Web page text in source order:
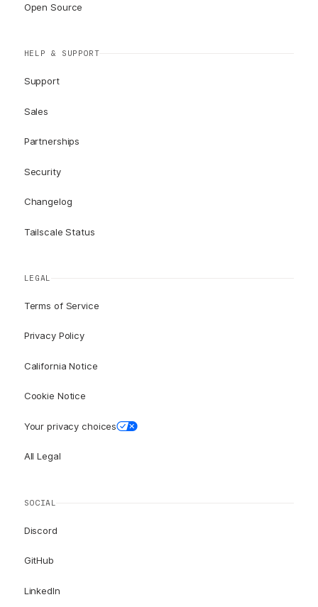
Open Source
HELP & SUPPORT
Support
Sales
Partnerships
Security
Changelog
Tailscale Status
LEGAL
Terms of Service
Privacy Policy
California Notice
Cookie Notice
Your privacy choices
All Legal
SOCIAL
Discord
GitHub
LinkedIn